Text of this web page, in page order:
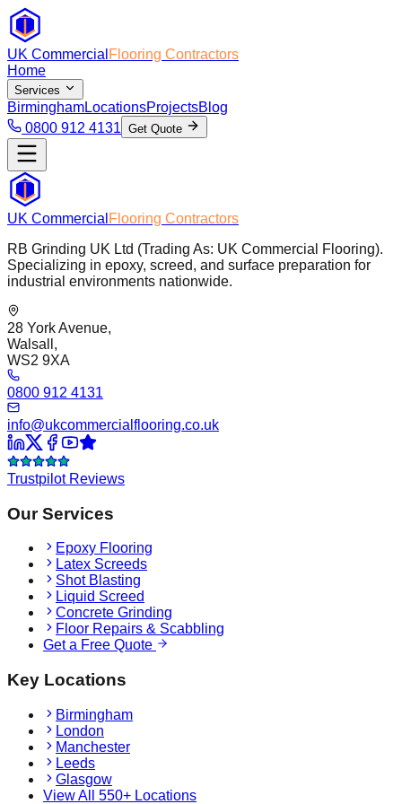
UK Commercial Flooring Contractors
Home
Services
BirminghamLocationsProjectsBlog
0800 912 4131 Get Quote
UK Commercial Flooring Contractors
RB Grinding UK Ltd (Trading As: UK Commercial Flooring).
Specializing in epoxy, screed, and surface preparation for
industrial environments nationwide.
28 York Avenue,
Walsall,
WS2 9XA
0800 912 4131
info@ukcommercialflooring.co.uk
Trustpilot Reviews
Our Services
Epoxy Flooring
Latex Screeds
Shot Blasting
Liquid Screed
Concrete Grinding
Floor Repairs & Scabbling
Get a Free Quote
Key Locations
Birmingham
London
Manchester
Leeds
Glasgow
View All 550+ Locations